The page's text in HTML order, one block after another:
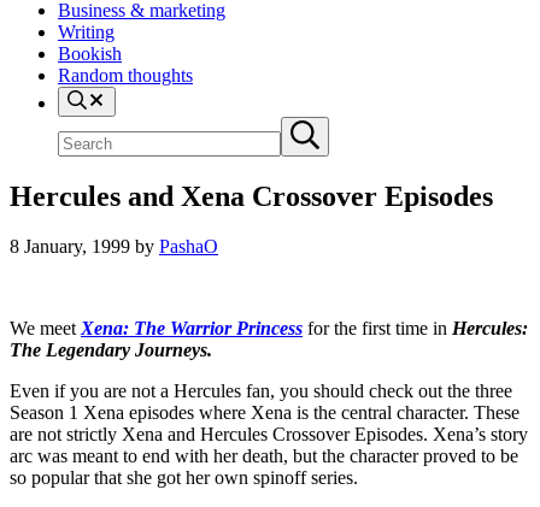
Business & marketing
Writing
Bookish
Random thoughts
Search
site
Submit
search
Hercules and Xena Crossover Episodes
8 January, 1999 by PashaO
We meetXena: The Warrior Princess for the first time in Hercules:
The Legendary Journeys.
Even if you are not a Hercules fan, you should check out the three
Season 1 Xena episodes where Xena is the central character. These
are not strictly Xena and Hercules Crossover Episodes. Xena’s story
arc was meant to end with her death, but the character proved to be
so popular that she got her own spinoff series.